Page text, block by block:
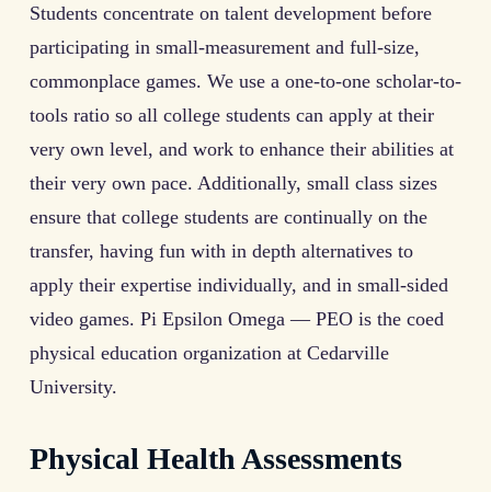
Students concentrate on talent development before
participating in small-measurement and full-size,
commonplace games. We use a one-to-one scholar-to-
tools ratio so all college students can apply at their
very own level, and work to enhance their abilities at
their very own pace. Additionally, small class sizes
ensure that college students are continually on the
transfer, having fun with in depth alternatives to
apply their expertise individually, and in small-sided
video games. Pi Epsilon Omega — PEO is the coed
physical education organization at Cedarville
University.
Physical Health Assessments